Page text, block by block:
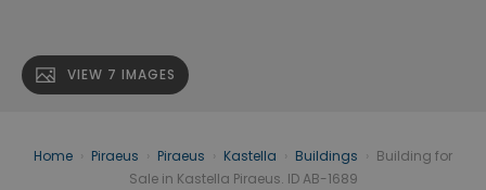
VIEW 7 IMAGES
Home Piraeus Piraeus Kastella Buildings
Building for
Sale in Kastella Piraeus. ID AB-1689